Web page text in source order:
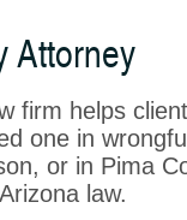
Attorney
firm helps
one in
or in Pima
law.